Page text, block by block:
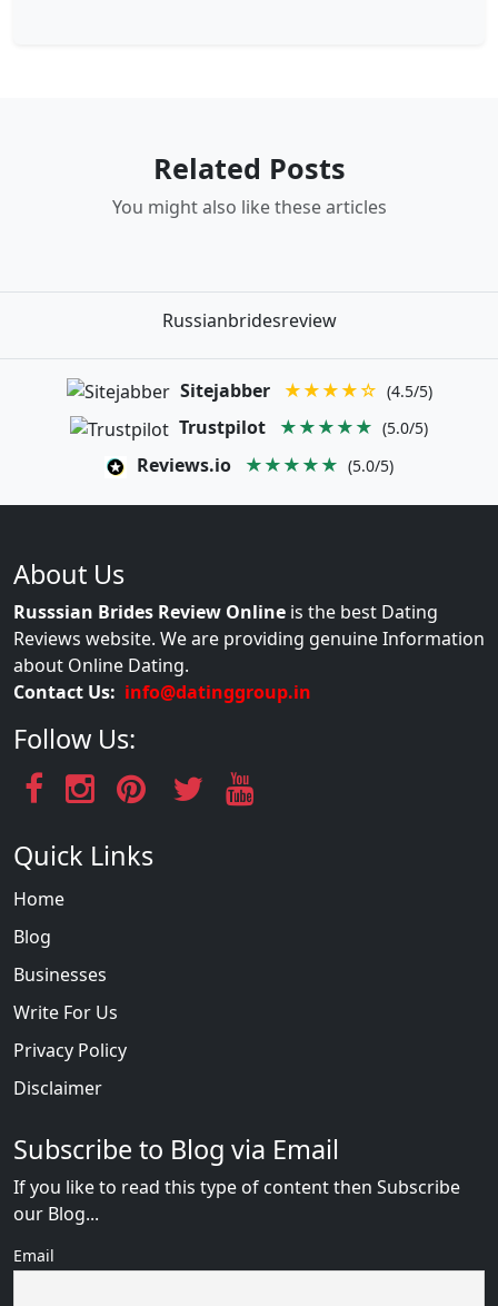
Related Posts
You might also like these articles
Russianbridesreview
Sitejabber ★★★★☆ (4.5/5)
Trustpilot ★★★★★ (5.0/5)
Reviews.io ★★★★★ (5.0/5)
About Us
Russsian Brides Review Online is the best Dating
Reviews website. We are providing genuine Information
about Online Dating.
Contact Us: info@datinggroup.in
Follow Us:
Quick Links
Home
Blog
Businesses
Write For Us
Privacy Policy
Disclaimer
Subscribe to Blog via Email
If you like to read this type of content then Subscribe
our Blog...
Email